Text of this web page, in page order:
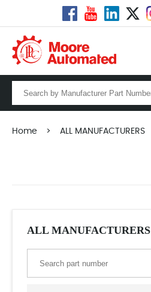
Home > ALL MANUFACTURERS
ALL MANUFACTURERS